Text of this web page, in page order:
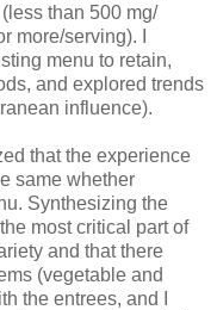
than 500 mg/
more/serving). I
menu to retain,
and explored trends
influence).
that the experience
same whether
Synthesizing the
most critical part of
and that there
(vegetable and
the entrees, and I